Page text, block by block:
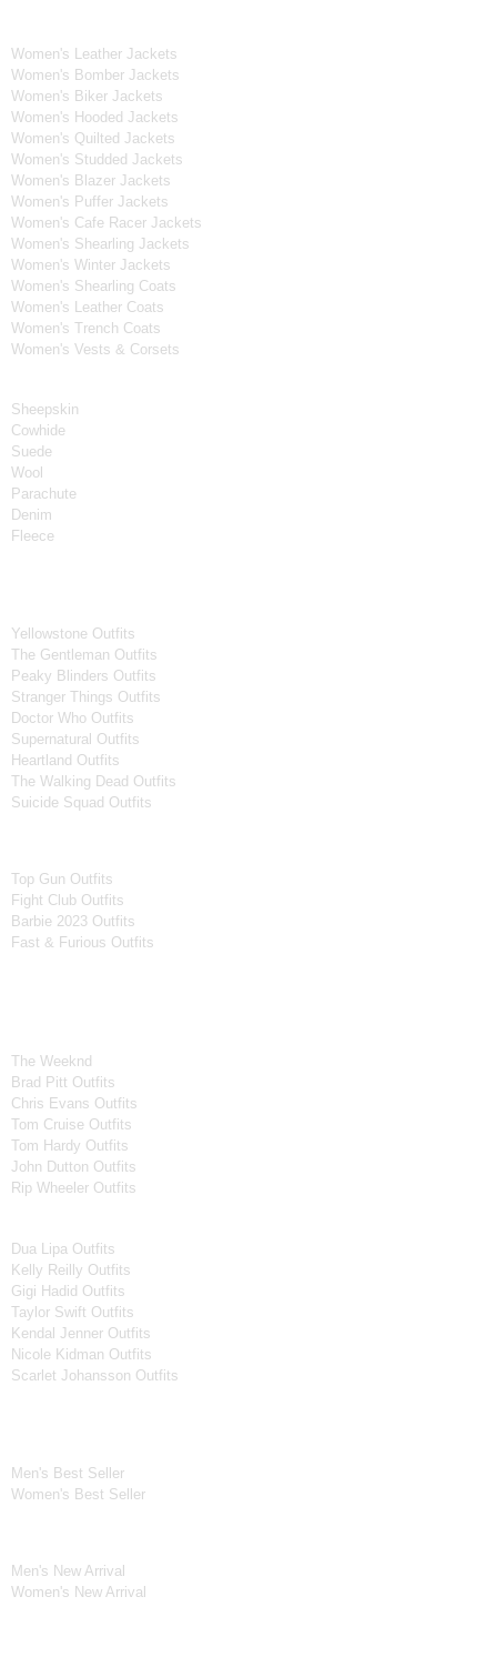
Women's Leather Jackets
Women's Bomber Jackets
Women's Biker Jackets
Women's Hooded Jackets
Women's Quilted Jackets
Women's Studded Jackets
Women's Blazer Jackets
Women's Puffer Jackets
Women's Cafe Racer Jackets
Women's Shearling Jackets
Women's Winter Jackets
Women's Shearling Coats
Women's Leather Coats
Women's Trench Coats
Women's Vests & Corsets
Sheepskin
Cowhide
Suede
Wool
Parachute
Denim
Fleece
Yellowstone Outfits
The Gentleman Outfits
Peaky Blinders Outfits
Stranger Things Outfits
Doctor Who Outfits
Supernatural Outfits
Heartland Outfits
The Walking Dead Outfits
Suicide Squad Outfits
Top Gun Outfits
Fight Club Outfits
Barbie 2023 Outfits
Fast & Furious Outfits
The Weeknd
Brad Pitt Outfits
Chris Evans Outfits
Tom Cruise Outfits
Tom Hardy Outfits
John Dutton Outfits
Rip Wheeler Outfits
Dua Lipa Outfits
Kelly Reilly Outfits
Gigi Hadid Outfits
Taylor Swift Outfits
Kendal Jenner Outfits
Nicole Kidman Outfits
Scarlet Johansson Outfits
Men's Best Seller
Women's Best Seller
Men's New Arrival
Women's New Arrival